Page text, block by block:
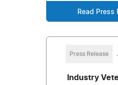
Read Press
Press Release
Industry